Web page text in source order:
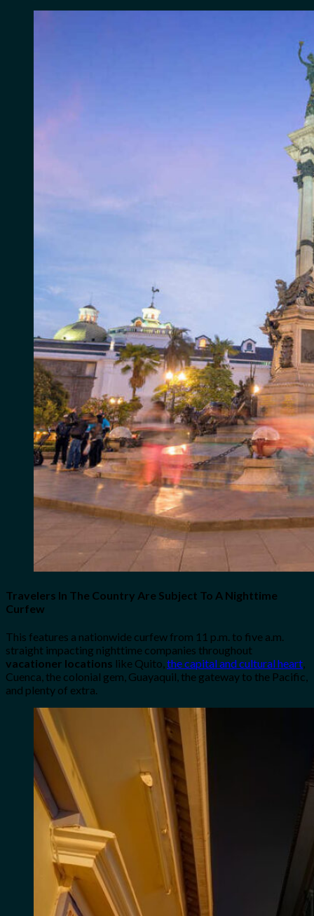
Travelers In The Country Are Subject To A Nighttime
Curfew
This features a nationwide curfew from 11 p.m. to five a.m.
straight impacting nighttime companies throughout
vacationer locations like Quito,the capital and cultural heart,
Cuenca, the colonial gem, Guayaquil, the gateway to the Pacific,
and plenty of extra.